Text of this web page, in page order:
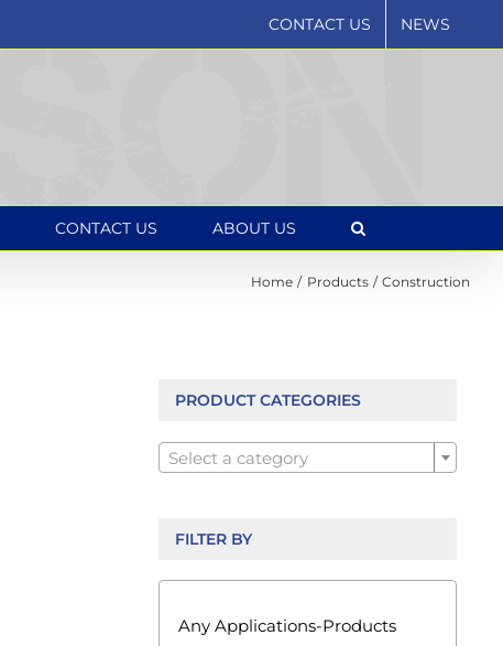
CONTACT US NEWS
CONTACT US ABOUT US
Home Products Construction
PRODUCT CATEGORIES
Select a category
FILTER BY